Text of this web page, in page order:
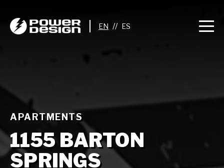
//
APARTMENTS
1155 BARTON
SPRINGS